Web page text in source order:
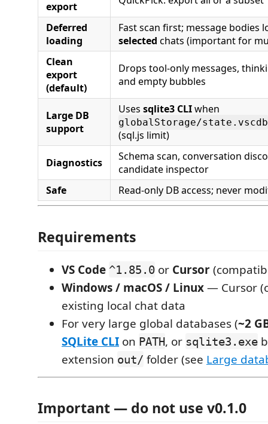
export
Deferred
loading
Fast scan first; message bodies
selected chats (important for
Clean
export
(default)
Drops tool-only messages,
and empty bubbles
Large DB
support
Uses sqlite3 CLIwhen
globalStorage/state.vscdb
(sql.js limit)
Diagnostics
Schema scan, conversation
candidate inspector
Safe
Read-only DB access; never
Requirements
VS Code ^1.85.0 or Cursor
Windows / macOS / Linux— Cursor
existing local chat data
For very large global databases (~2
SQLite CLI on PATH, or sqlite3.exe
extension out/ folder (see Large
Important — do not use v0.1.0